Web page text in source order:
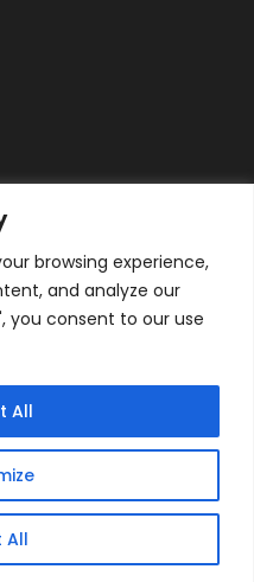
browsing experience,
and analyze our
you consent to our use
All
All